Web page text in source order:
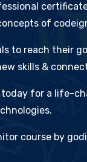
of
to reach their
skills &
for a life-
course by